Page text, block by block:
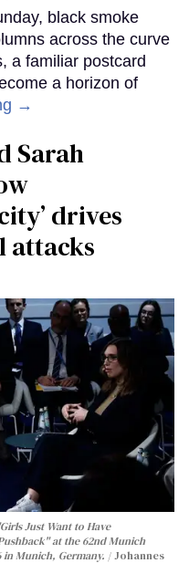
black smoke
across the curve
a familiar postcard
a horizon of
→
Sarah
drives
attacks
Just Want to Have
at the 62nd Munich
in Munich, Germany.
Johannes